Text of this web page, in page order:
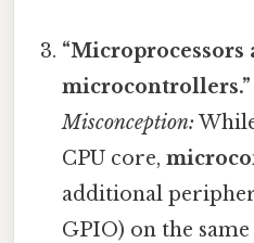
“Microprocessors
microcontrollers.”
Misconception:
CPU core,
additional
GPIO) on the